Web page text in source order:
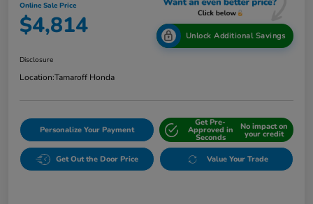
Online Sale Price
$4,814 Unlock Additional Savings
Disclosure
Location:Tamaroff Honda
Personalize Your Payment
Get Pre-
Approved in
Seconds
No impact on
your credit
Get Out the Door Price Value Your Trade